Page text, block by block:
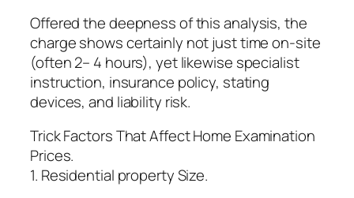
Offered the deepness of this analysis, the
charge shows certainly not just time on-site
(often 2– 4 hours), yet likewise specialist
instruction, insurance policy, stating
devices, and liability risk.
Trick Factors That Affect Home Examination
Prices.
1. Residential property Size.